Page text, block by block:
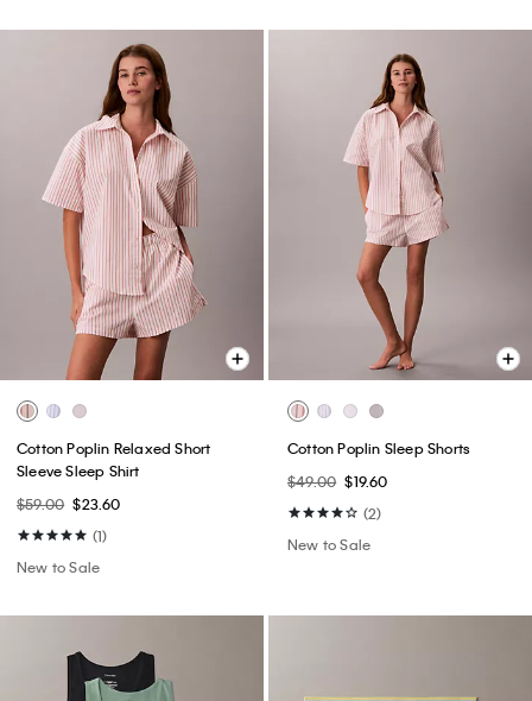
Cotton Poplin Relaxed Short
Sleeve Sleep Shirt
$59.00 $23.60
(1)
New to Sale
Cotton Poplin Sleep Shorts
$49.00 $19.60
(2)
New to Sale